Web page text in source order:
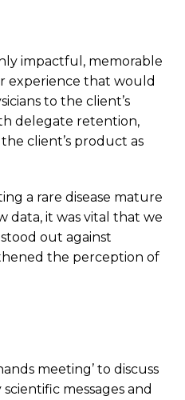
impactful, memorable
experience that would
to the client’s
delegate retention,
client’s product as
a rare disease mature
data, it was vital that we
out against
the perception of
meeting’ to discuss
messages and